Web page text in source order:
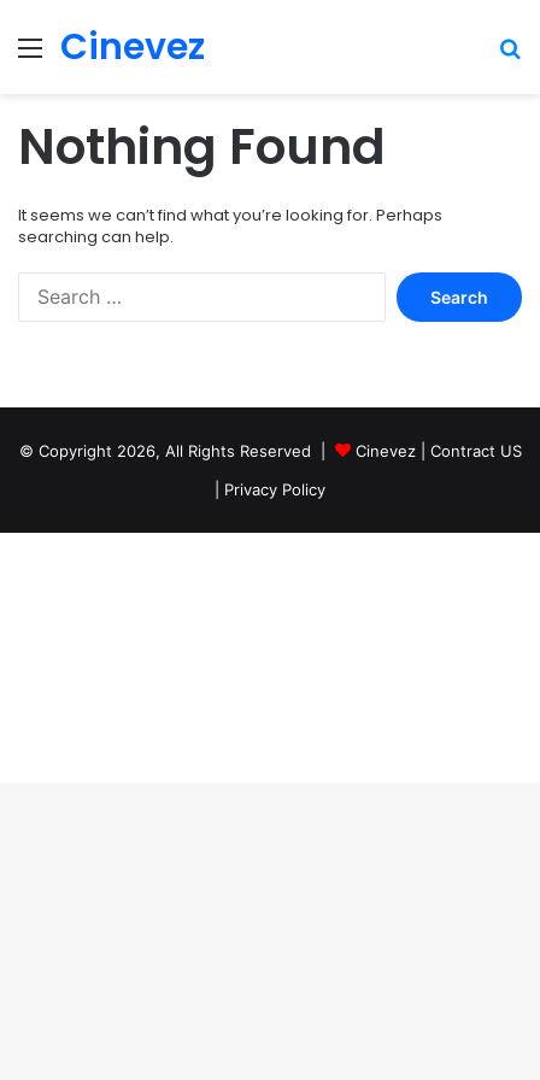
MenuCinevez
Nothing Found
It seems we can’t find what you’re looking for. Perhaps
searching can help.
Search
for:
© Copyright 2026, All Rights Reserved | Cinevez| Contract US
Privacy Policy